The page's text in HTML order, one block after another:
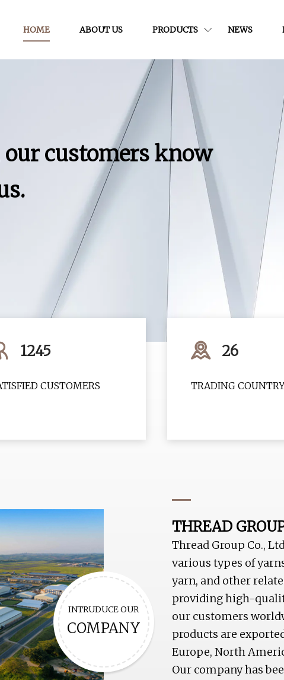
HOME ABOUT US PRODUCTS NEWS
our customers know
1245
CUSTOMERS
26
TRADING
INTRUDUCE OUR
COMPANY
THREAD
Thread Group Co.,
various types of
yarn, and other
providing high-
our customers
products are
Europe, North
Our company has